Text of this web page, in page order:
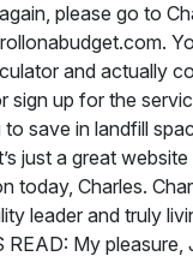
just a great website
today, Charles.
leader and truly
READ: My pleasure,